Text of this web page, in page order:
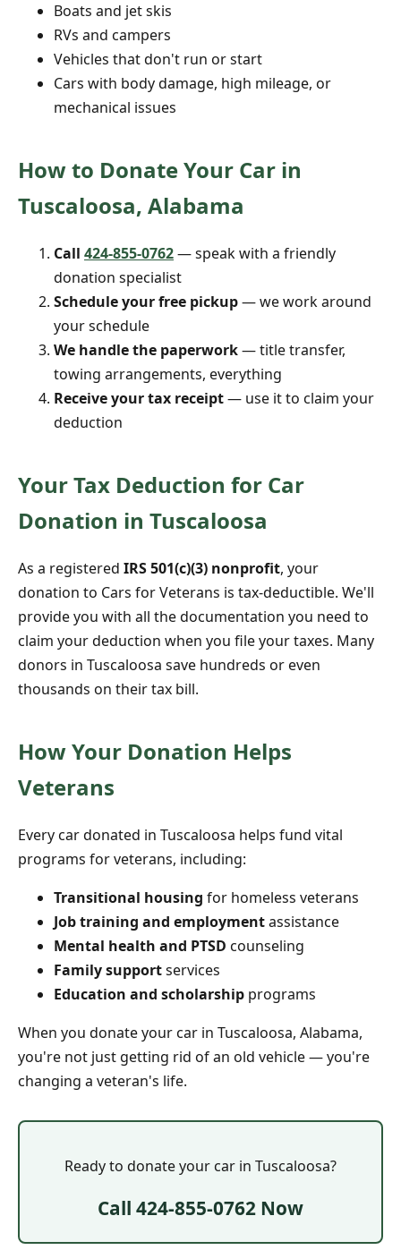
Boats and jet skis
RVs and campers
Vehicles that don't run or start
Cars with body damage, high mileage, or
mechanical issues
How to Donate Your Car in
Tuscaloosa, Alabama
Call 424-855-0762— speak with a friendly
donation specialist
Schedule your free pickup— we work around
your schedule
We handle the paperwork— title transfer,
towing arrangements, everything
Receive your tax receipt— use it to claim your
deduction
Your Tax Deduction for Car
Donation in Tuscaloosa
As a registered IRS 501(c)(3) nonprofit, your
donation to Cars for Veterans is tax-deductible. We'll
provide you with all the documentation you need to
claim your deduction when you file your taxes. Many
donors in Tuscaloosa save hundreds or even
thousands on their tax bill.
How Your Donation Helps
Veterans
Every car donated in Tuscaloosa helps fund vital
programs for veterans, including:
Transitional housing for homeless veterans
Job training and employmentassistance
Mental health and PTSD counseling
Family supportservices
Education and scholarship programs
When you donate your car in Tuscaloosa, Alabama,
you're not just getting rid of an old vehicle — you're
changing a veteran's life.
Ready to donate your car in Tuscaloosa?
Call 424-855-0762 Now